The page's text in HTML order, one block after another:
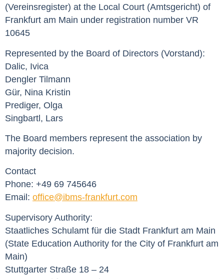
(Vereinsregister) at the Local Court (Amtsgericht) of
Frankfurt am Main under registration number VR
10645
Represented by the Board of Directors (Vorstand):
Dalic, Ivica
Dengler Tilmann
Gür, Nina Kristin
Prediger, Olga
Singbartl, Lars
The Board members represent the association by
majority decision.
Contact
Phone: +49 69 745646
Email: office@ibms-frankfurt.com
Supervisory Authority:
Staatliches Schulamt für die Stadt Frankfurt am Main
(State Education Authority for the City of Frankfurt am
Main)
Stuttgarter Straße 18 – 24